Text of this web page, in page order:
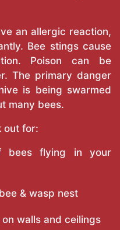
an allergic reaction,
Bee stings cause
Poison can be
The primary danger
is being swarmed
many bees.
out for:
bees flying in your
& wasp nest
walls and ceilings